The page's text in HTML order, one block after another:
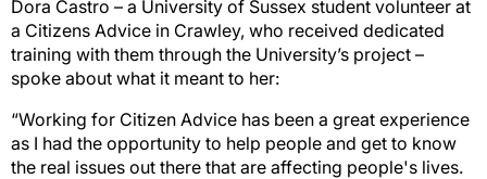
Dora Castro – a University of Sussex student volunteer at
a Citizens Advice in Crawley, who received dedicated
training with them through the University’s project –
spoke about what it meant to her:
“Working for Citizen Advice has been a great experience
as I had the opportunity to help people and get to know
the real issues out there that are affecting people's lives.